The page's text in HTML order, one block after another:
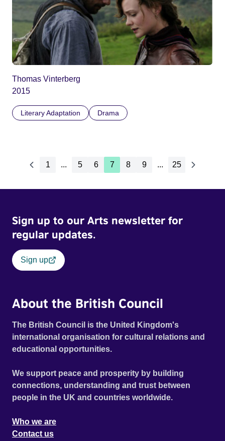
Thomas Vinterberg
2015
Literary Adaptation Drama
1 ... 5 6 7 8 9 ... 25
Sign up to our Arts newsletter for
regular updates.
Sign up
About the British Council
The British Council is the United Kingdom's
international organisation for cultural relations and
educational opportunities.
We support peace and prosperity by building
connections, understanding and trust between
people in the UK and countries worldwide.
Who we are
Contact us